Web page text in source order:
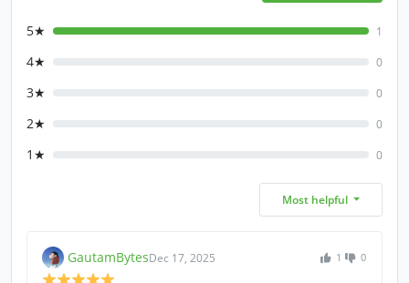
5★ 1
4★ 0
3★ 0
2★ 0
1★ 0
Most helpful
GautamBytesDec 17, 2025 1 0